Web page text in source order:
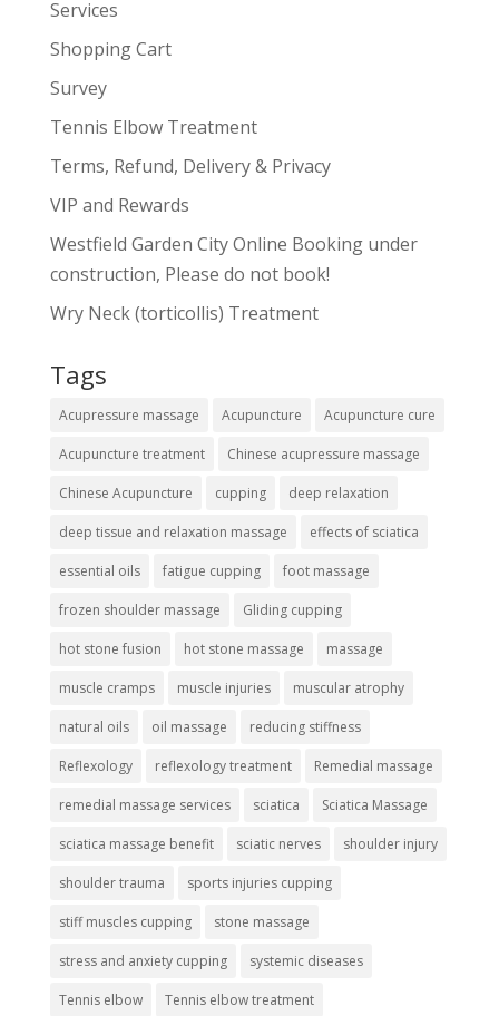
Services
Shopping Cart
Survey
Tennis Elbow Treatment
Terms, Refund, Delivery & Privacy
VIP and Rewards
Westfield Garden City Online Booking under
construction, Please do not book!
Wry Neck (torticollis) Treatment
Tags
Acupressure massage Acupuncture Acupuncture cure
Acupuncture treatment Chinese acupressure massage
Chinese Acupuncture cupping deep relaxation
deep tissue and relaxation massage effects of sciatica
essential oils fatigue cupping foot massage
frozen shoulder massage Gliding cupping
hot stone fusion hot stone massage massage
muscle cramps muscle injuries muscular atrophy
natural oils oil massage reducing stiffness
Reflexology reflexology treatment Remedial massage
remedial massage services sciatica Sciatica Massage
sciatica massage benefit sciatic nerves shoulder injury
shoulder trauma sports injuries cupping
stiff muscles cupping stone massage
stress and anxiety cupping systemic diseases
Tennis elbow Tennis elbow treatment